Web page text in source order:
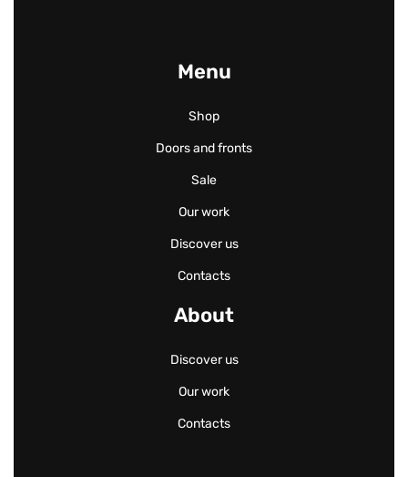
Menu
Shop
Doors and fronts
Sale
Our work
Discover us
Contacts
About
Discover us
Our work
Contacts